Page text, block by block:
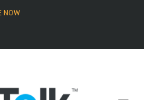
NOW